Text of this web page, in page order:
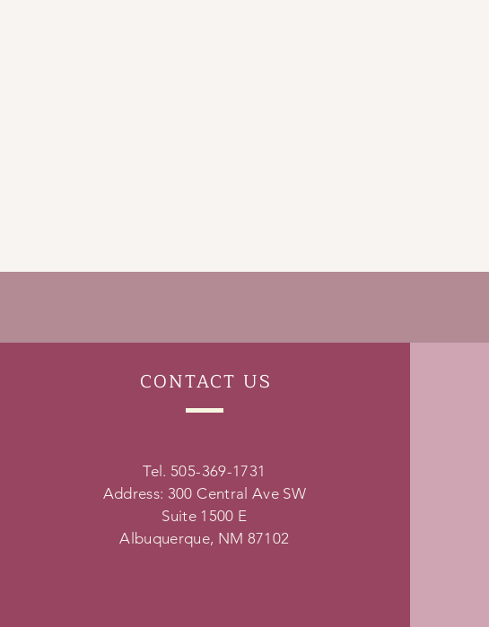
CONTACT US
Tel. 505-369-1731
Address: 300 Central Ave SW
Suite 1500 E
Albuquerque, NM 87102